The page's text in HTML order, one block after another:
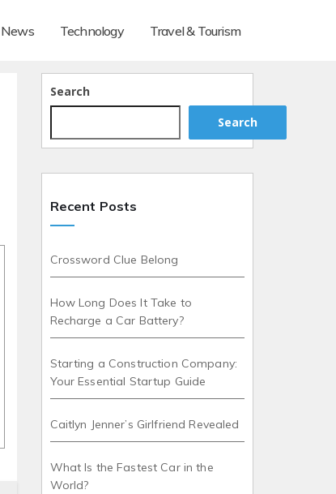
News Technology Travel & Tourism
Search
Search
Recent Posts
Crossword Clue Belong
How Long Does It Take to
Recharge a Car Battery?
Starting a Construction Company:
Your Essential Startup Guide
Caitlyn Jenner’s Girlfriend Revealed
What Is the Fastest Car in the
World?